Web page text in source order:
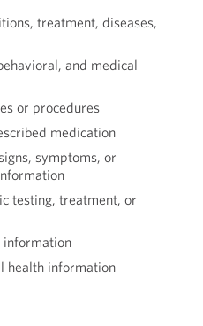
treatment, diseases,
and medical
or procedures
medication
symptoms, or
testing, treatment, or
information
health information